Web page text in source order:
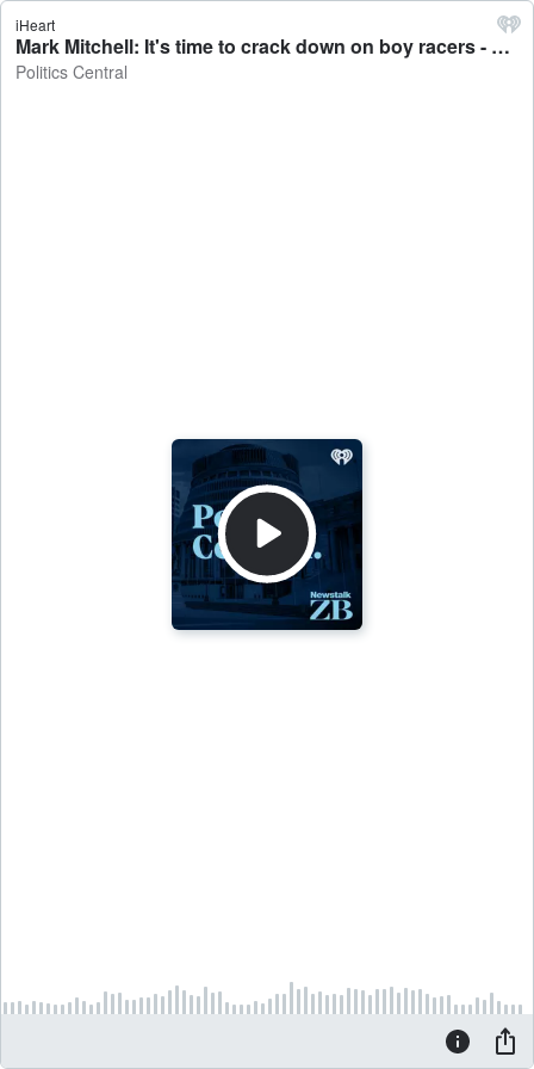
iHeart
Mark Mitchell: It's time to crack down on boy racers - Politics Central
Politics Central